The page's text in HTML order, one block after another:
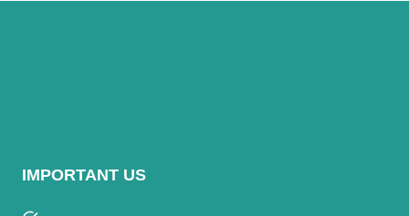
IMPORTANT US